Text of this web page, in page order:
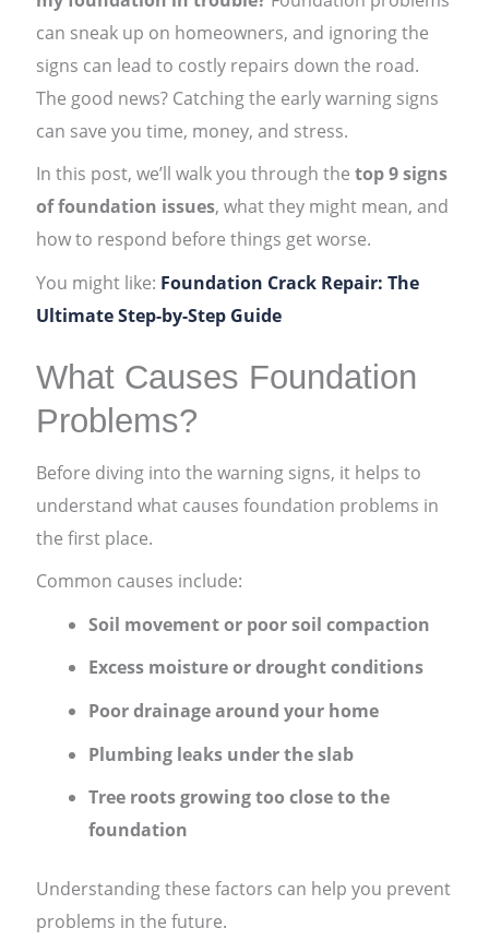
can sneak up on homeowners, and ignoring the
signs can lead to costly repairs down the road.
The good news? Catching the early warning signs
can save you time, money, and stress.
In this post, we’ll walk you through thetop 9 signs
of foundation issues, what they might mean, and
how to respond before things get worse.
You might like: Foundation Crack Repair: The
Ultimate Step-by-Step Guide
What Causes Foundation
Problems?
Before diving into the warning signs, it helps to
understand what causes foundation problems in
the first place.
Common causes include:
Soil movement or poor soil compaction
Excess moisture or drought conditions
Poor drainage around your home
Plumbing leaks under the slab
Tree roots growing too close to the
foundation
Understanding these factors can help you prevent
problems in the future.